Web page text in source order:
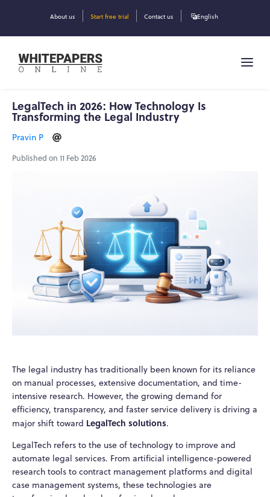
About us Start free trial Contact us English
LegalTech in 2026: How Technology Is
Transforming the Legal Industry
Pravin P
Published on 11 Feb 2026
The legal industry has traditionally been known for its reliance
on manual processes, extensive documentation, and time-
intensive research. However, the growing demand for
efficiency, transparency, and faster service delivery is driving a
major shift toward LegalTech solutions.
LegalTech refers to the use of technology to improve and
automate legal services. From artificial intelligence-powered
research tools to contract management platforms and digital
case management systems, these technologies are